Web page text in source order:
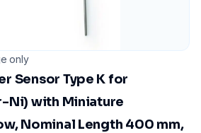
only
Sensor Type K for
Ni) with Miniature
Nominal Length 400 mm,